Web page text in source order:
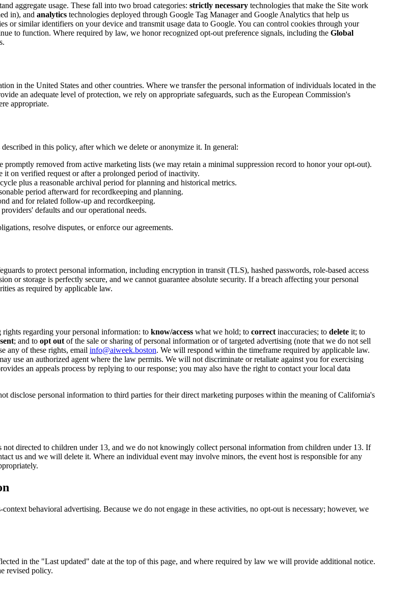
aggregate usage. These fall into two broad categories: strictly necessary technologies that make the Site work
in), and analytics technologies deployed through Google Tag Manager and Google Analytics that help us
or similar identifiers on your device and transmit usage data to Google. You can control cookies through your
to function. Where required by law, we honor recognized opt-out preference signals, including the Global
in the United States and other countries. Where we transfer the personal information of individuals located in the
an adequate level of protection, we rely on appropriate safeguards, such as the European Commission's
appropriate.
in this policy, after which we delete or anonymize it. In general:
removed from active marketing lists (we may retain a minimal suppression record to honor your opt-out).
on verified request or after a prolonged period of inactivity.
plus a reasonable archival period for planning and historical metrics.
period afterward for recordkeeping and planning.
and for related follow-up and recordkeeping.
defaults and our operational needs.
resolve disputes, or enforce our agreements.
to protect personal information, including encryption in transit (TLS), hashed passwords, role-based access
or storage is perfectly secure, and we cannot guarantee absolute security. If a breach affecting your personal
as required by applicable law.
regarding your personal information: to know/access what we hold; to correct inaccuracies; to delete it; to
; and to opt out of the sale or sharing of personal information or of targeted advertising (note that we do not sell
any of these rights, email info@aiweek.boston. We will respond within the timeframe required by applicable law.
use an authorized agent where the law permits. We will not discriminate or retaliate against you for exercising
an appeals process by replying to our response; you may also have the right to contact your local data
disclose personal information to third parties for their direct marketing purposes within the meaning of California's
directed to children under 13, and we do not knowingly collect personal information from children under 13. If
us and we will delete it. Where an individual event may involve minors, the event host is responsible for any
behavioral advertising. Because we do not engage in these activities, no opt-out is necessary; however, we
in the "Last updated" date at the top of this page, and where required by law we will provide additional notice.
revised policy.